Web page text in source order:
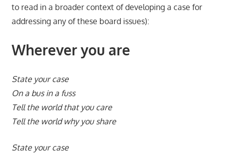
to read in a broader context of developing a case for
addressing any of these board issues):
Wherever you are
State your case
On a bus in a fuss
Tell the world that you care
Tell the world why you share
State your case